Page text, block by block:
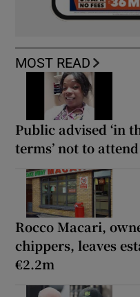
MOST READ
Public advised ‘in
terms’ not to
Rocco Macari,
chippers, leaves
€2.2m